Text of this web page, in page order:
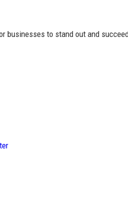
businesses to stand out and